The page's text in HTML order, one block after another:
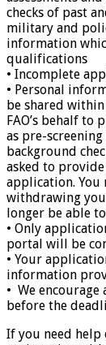
checks of past
military and
information
qualifications
• Incomplete
• Personal
be shared
FAO’s behalf to
as pre-
background
asked to
application. You
withdrawing
longer be able
• Only
portal will be
• Your
information
• We
before the
If you need help